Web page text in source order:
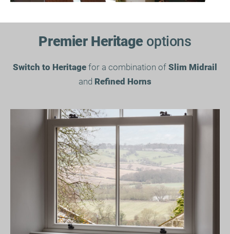
Premier Heritage options
Switch to Heritage for a combination of Slim Midrail
and Refined Horns